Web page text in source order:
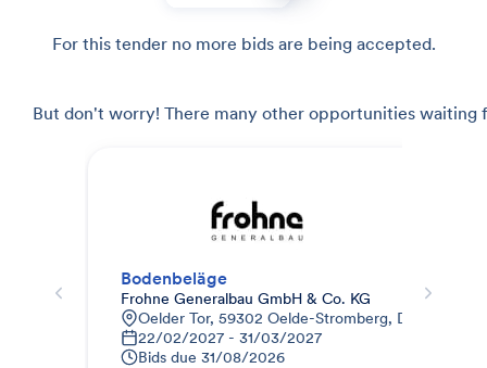
For this tender no more bids are being accepted.
But don't worry! There many other opportunities waiting
Bodenbeläge
Frohne Generalbau GmbH & Co. KG
Oelder Tor, 59302 Oelde-Stromberg, Deutschland
22/02/2027 - 31/03/2027
Bids due 31/08/2026